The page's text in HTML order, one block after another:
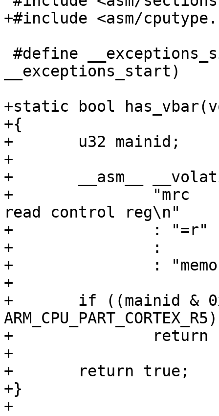
+#include <asm/
__exceptions_start)
+static bool
+{
+	u32 mainid;
+
+	__asm__ __volatile__(
+		"mrc    p15, 0, %0, c0, c0, 0   @
read control reg\n"
+		: "=r" (mainid)
+		:
+		: "memory");
+
+	if ((mainid & 0xfff0) ==
ARM_CPU_PART_CORTEX_R5)
+		return false;
+
+	return true;
+}
+